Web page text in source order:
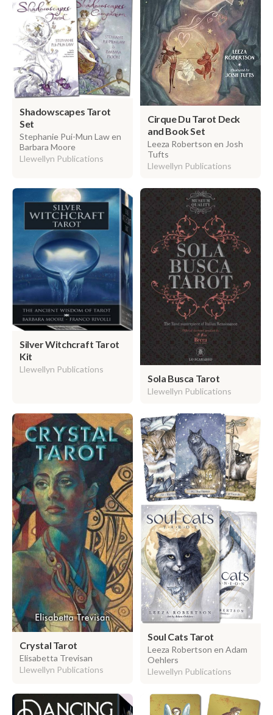
Shadowscapes Tarot
Set
Stephanie Pui-Mun Law en
Barbara Moore
Llewellyn Publications
Cirque Du Tarot Deck
and Book Set
Leeza Robertson en Josh
Tufts
Llewellyn Publications
Silver Witchcraft Tarot
Kit
Llewellyn Publications
Sola Busca Tarot
Llewellyn Publications
Crystal Tarot
Elisabetta Trevisan
Llewellyn Publications
Soul Cats Tarot
Leeza Robertson en Adam
Oehlers
Llewellyn Publications